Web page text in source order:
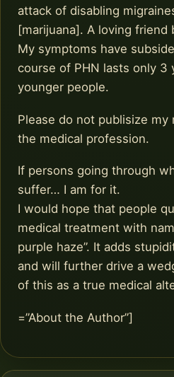
attack of disabling
[marijuana]. A loving friend
My symptoms have
course of PHN lasts only 3
younger people.
Please do not publisize my
the medical profession.
If persons going through
suffer… I am for it.
I would hope that people
medical treatment with
purple haze”. It adds
and will further drive a
of this as a true medical
=”About the Author”]